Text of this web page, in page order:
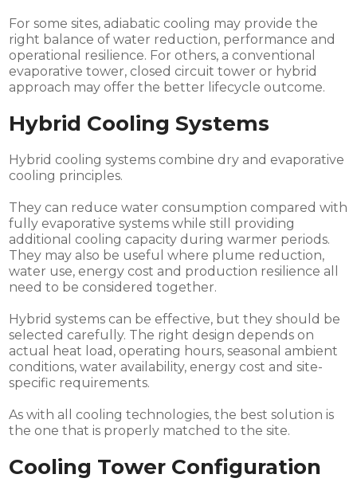
For some sites, adiabatic cooling may provide the
right balance of water reduction, performance and
operational resilience. For others, a conventional
evaporative tower, closed circuit tower or hybrid
approach may offer the better lifecycle outcome.
Hybrid Cooling Systems
Hybrid cooling systems combine dry and evaporative
cooling principles.
They can reduce water consumption compared with
fully evaporative systems while still providing
additional cooling capacity during warmer periods.
They may also be useful where plume reduction,
water use, energy cost and production resilience all
need to be considered together.
Hybrid systems can be effective, but they should be
selected carefully. The right design depends on
actual heat load, operating hours, seasonal ambient
conditions, water availability, energy cost and site-
specific requirements.
As with all cooling technologies, the best solution is
the one that is properly matched to the site.
Cooling Tower Configuration